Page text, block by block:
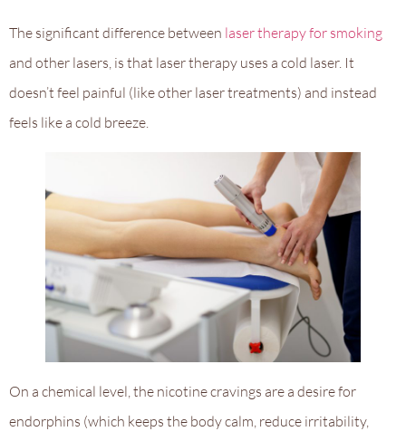
The significant difference between laser therapy for smoking
and other lasers, is that laser therapy uses a cold laser. It
doesn’t feel painful (like other laser treatments) and instead
feels like a cold breeze.
On a chemical level, the nicotine cravings are a desire for
endorphins (which keeps the body calm, reduce irritability,